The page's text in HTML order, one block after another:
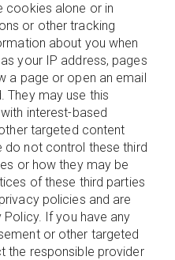
cookies alone or in
or other tracking
about you when
your IP address, pages
a page or open an email
They may use this
interest-based
targeted content
do not control these third
or how they may be
of these third parties
policies and are
If you have any
or other targeted
the responsible provider